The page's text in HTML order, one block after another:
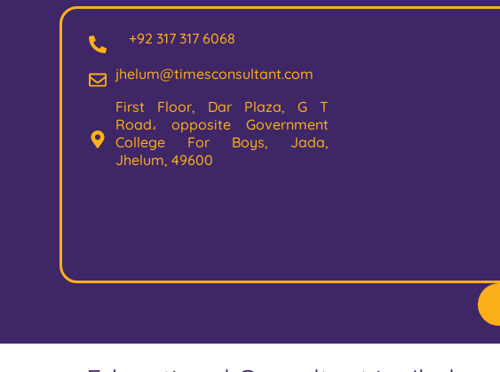
+92 317 317 6068
jhelum@timesconsultant.com
First Floor, Dar Plaza, G T
Road، opposite Government
College For Boys, Jada,
Jhelum, 49600